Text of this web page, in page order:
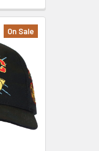
On Sale